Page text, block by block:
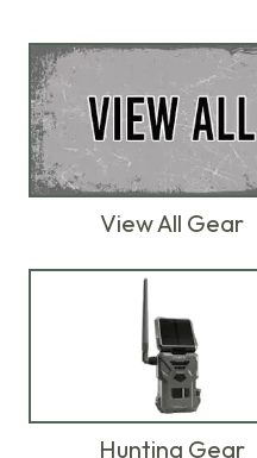
View All Gear
Hunting Gear